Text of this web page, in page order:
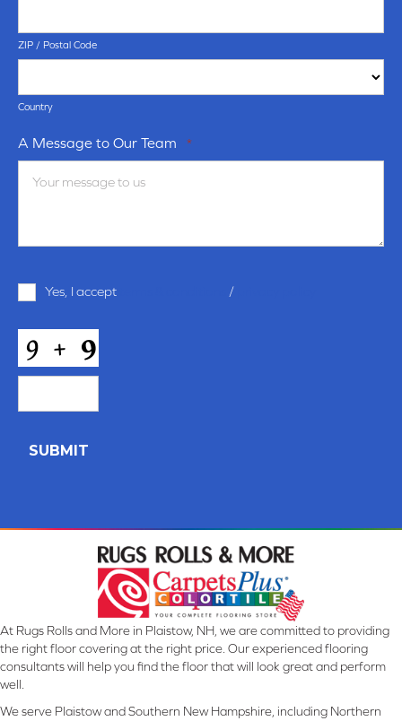
ZIP / Postal Code
Country
A Message to Our Team *
Terms
Yes, I accept /
CAPTCHA
At Rugs Rolls and More in Plaistow, NH, we are committed to providing
the right floor covering at the right price. Our experienced flooring
consultants will help you find the floor that will look great and perform
well.
We serve Plaistow and Southern New Hampshire, including Northern